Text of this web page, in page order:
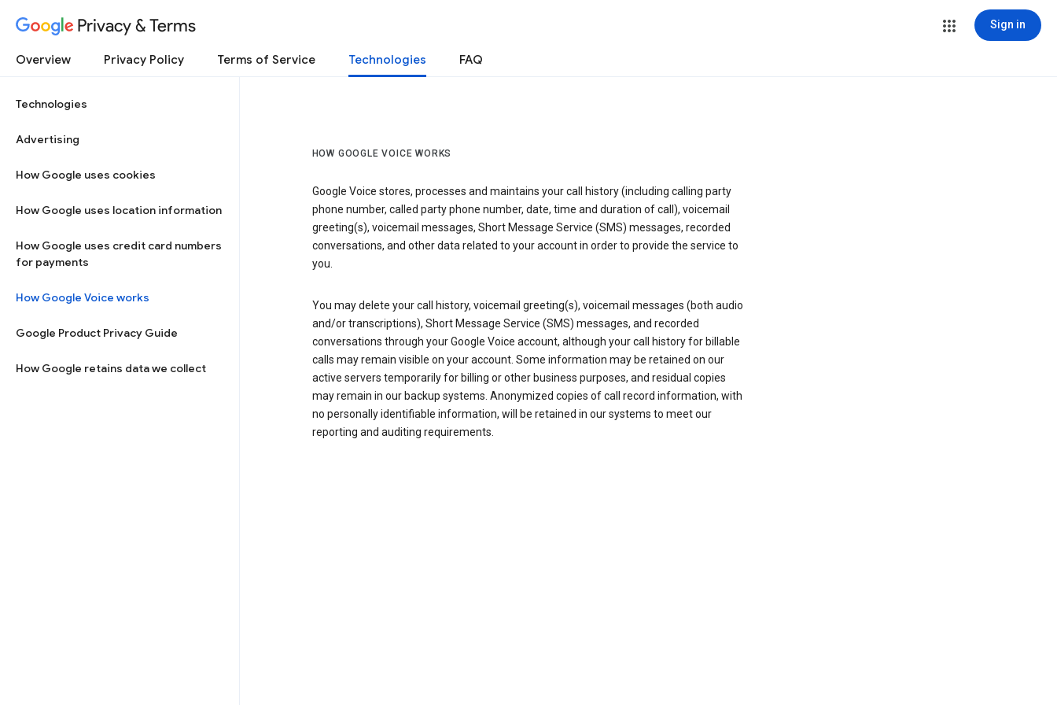
Privacy & Terms Sign in
Overview Privacy Policy Terms of Service Technologies FAQ
Technologies
Advertising
How Google uses cookies
How Google uses location information
How Google uses credit card numbers
for payments
How Google Voice works
Google Product Privacy Guide
How Google retains data we collect
HOW GOOGLE VOICE WORKS
Google Voice stores, processes and maintains your call history (including calling party
phone number, called party phone number, date, time and duration of call), voicemail
greeting(s), voicemail messages, Short Message Service (SMS) messages, recorded
conversations, and other data related to your account in order to provide the service to
you.
You may delete your call history, voicemail greeting(s), voicemail messages (both audio
and/or transcriptions), Short Message Service (SMS) messages, and recorded
conversations through your Google Voice account, although your call history for billable
calls may remain visible on your account. Some information may be retained on our
active servers temporarily for billing or other business purposes, and residual copies
may remain in our backup systems. Anonymized copies of call record information, with
no personally identifiable information, will be retained in our systems to meet our
reporting and auditing requirements.